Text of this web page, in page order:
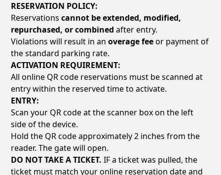
RESERVATION POLICY:
Reservationscannot be extended, modified,
repurchased, or combined after entry.
Violations will result in anoverage feeor payment of
the standard parking rate.
ACTIVATION REQUIREMENT:
All online QR code reservations must be scanned at
entry within the reserved time to activate.
ENTRY:
Scan your QR code at the scanner box on the left
side of the device.
Hold the QR code approximately 2 inches from the
reader. The gate will open.
DO NOT TAKE A TICKET. IF a ticket was pulled, the
ticket must match your online reservation date and